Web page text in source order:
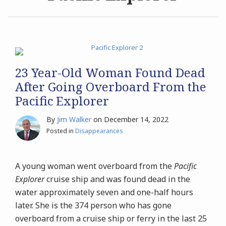
Archives
Search
23 Year-Old Woman Found Dead
After Going Overboard From the
Pacific Explorer
By Jim Walker on December 14, 2022
Posted in Disappearances
A young woman went overboard from thePacific
Explorercruise ship and was found dead in the
water approximately seven and one-half hours
later. She is the 374 person who has gone
overboard from a cruise ship or ferry in the last 25